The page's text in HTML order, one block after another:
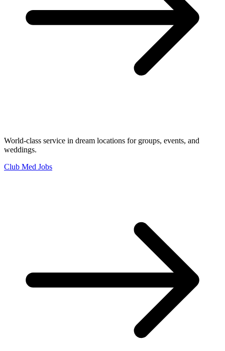
World-class service in dream locations for groups, events, and
weddings.
Club Med Jobs